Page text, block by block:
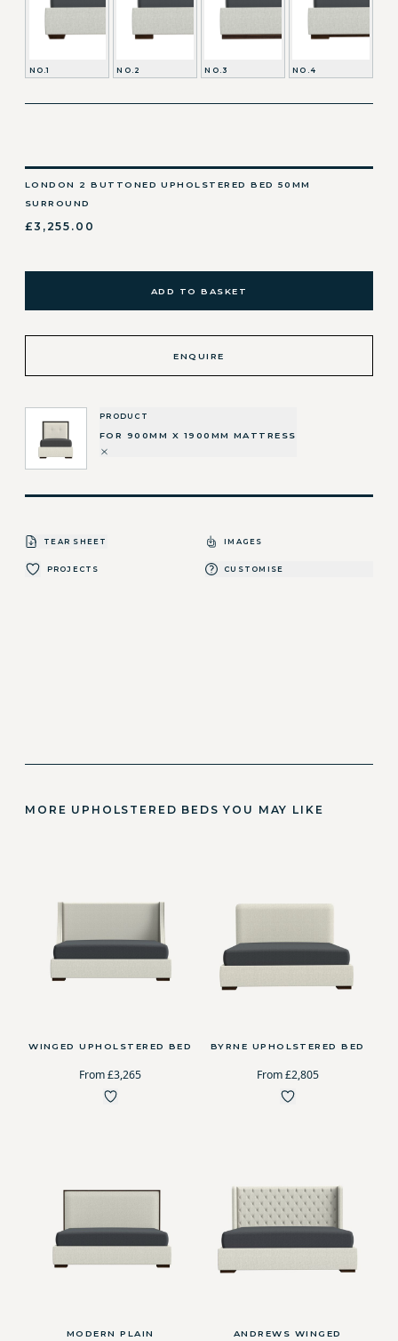
NO.1 NO.2 NO.3 NO.4
LONDON 2 BUTTONED UPHOLSTERED BED 50MM
SURROUND
£3,255.00
ADD TO BASKET
ENQUIRE
PRODUCT
FOR 900MM X 1900MM MATTRESS
TEAR SHEET IMAGES
PROJECTS CUSTOMISE
MORE UPHOLSTERED BEDS YOU MAY LIKE
WINGED UPHOLSTERED BED
From £3,265
BYRNE UPHOLSTERED BED
From £2,805
MODERN PLAIN ANDREWS WINGED